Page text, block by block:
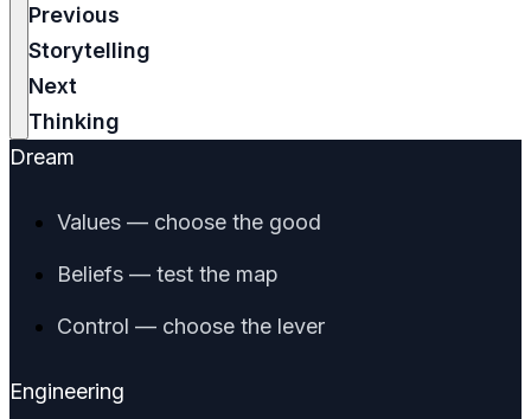
Previous
Storytelling
Next
Thinking
Dream
Values — choose the good
Beliefs — test the map
Control — choose the lever
Engineering